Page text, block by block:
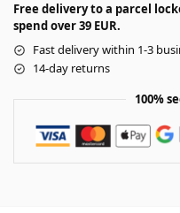
Free delivery to a parcel
spend over 39 EUR.
Fast delivery within 1-3
14-day returns
100%